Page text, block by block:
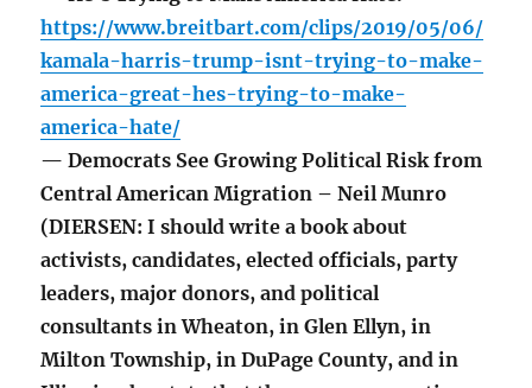
https://www.breitbart.com/clips/2019/05/06/
kamala-harris-trump-isnt-trying-to-make-
america-great-hes-trying-to-make-
america-hate/
— Democrats See Growing Political Risk from
Central American Migration – Neil Munro
(DIERSEN: I should write a book about
activists, candidates, elected officials, party
leaders, major donors, and political
consultants in Wheaton, in Glen Ellyn, in
Milton Township, in DuPage County, and in